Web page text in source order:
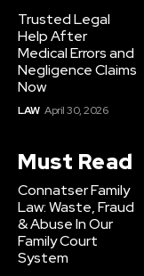
Trusted Legal
Help After
Medical Errors and
Negligence Claims
Now
LAW April 30, 2026
Must Read
Connatser Family
Law: Waste, Fraud
& Abuse In Our
Family Court
System